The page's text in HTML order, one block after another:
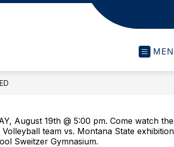
August 19th @ 5:00 pm. Come watch
Volleyball team vs. Montana State
Sweitzer Gymnasium.